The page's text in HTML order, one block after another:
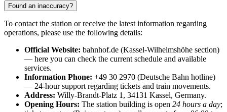
Found an inaccuracy?
To contact the station or receive the latest information regarding
operations, please use the following details:
Official Website: bahnhof.de (Kassel-Wilhelmshöhe section)
— here you can check the current schedule and available
services.
Information Phone: +49 30 2970 (Deutsche Bahn hotline)
— 24-hour support regarding tickets and train movements.
Address: Willy-Brandt-Platz 1, 34131 Kassel, Germany.
Opening Hours: The station building is open 24 hours a day;